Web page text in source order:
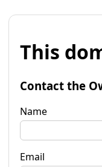
This
Contact the
Name
Email